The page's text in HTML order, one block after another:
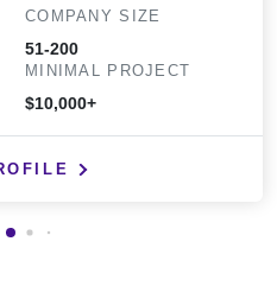
COMPANY SIZE
51-200
MINIMAL PROJECT
$10,000+